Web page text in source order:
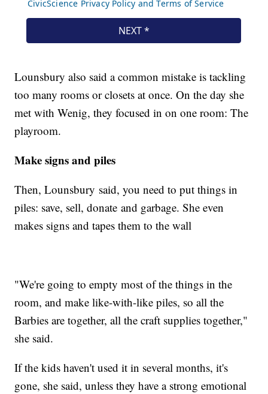
Lounsbury also said a common mistake is tackling
too many rooms or closets at once. On the day she
met with Wenig, they focused in on one room: The
playroom.
Make signs and piles
Then, Lounsbury said, you need to put things in
piles: save, sell, donate and garbage. She even
makes signs and tapes them to the wall
"We're going to empty most of the things in the
room, and make like-with-like piles, so all the
Barbies are together, all the craft supplies together,"
she said.
If the kids haven't used it in several months, it's
gone, she said, unless they have a strong emotional